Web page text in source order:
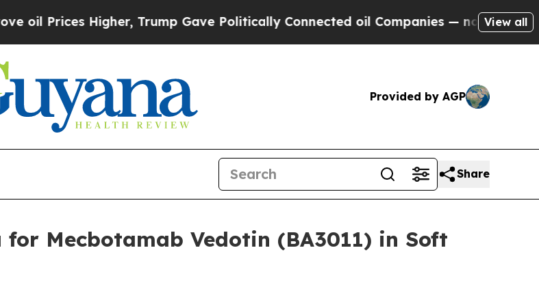
Higher, Trump Gave Politically Connected oil Companies — not Taxpayers —
View all
Provided by AGP
Share
Mecbotamab Vedotin (BA3011) in Soft